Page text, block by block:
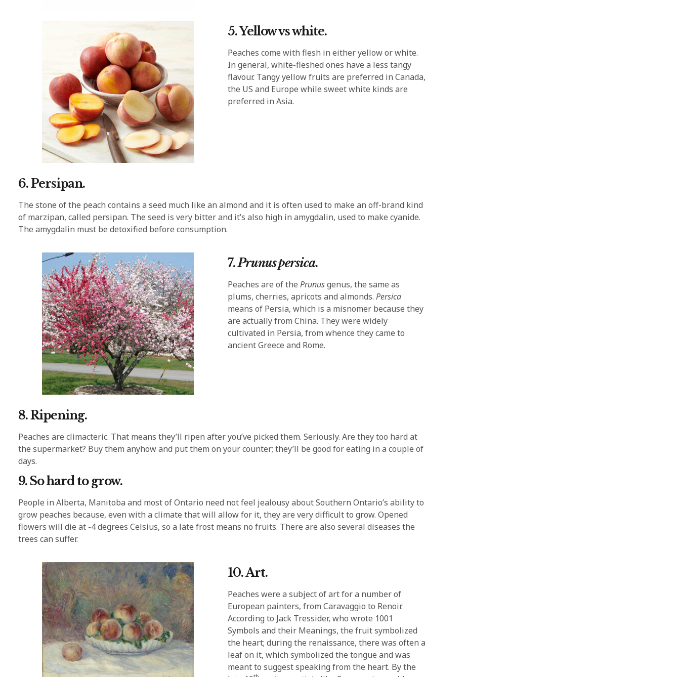
5. Yellow vs white.
Peaches come with flesh in either yellow or white.
In general, white-fleshed ones have a less tangy
flavour. Tangy yellow fruits are preferred in Canada,
the US and Europe while sweet white kinds are
preferred in Asia.
6. Persipan.
The stone of the peach contains a seed much like an almond and it is often used to make an off-brand kind
of marzipan, called persipan. The seed is very bitter and it’s also high in amygdalin, used to make cyanide.
The amygdalin must be detoxified before consumption.
7.Prunus persica.
Peaches are of the Prunusgenus, the same as
plums, cherries, apricots and almonds. Persica
means of Persia, which is a misnomer because they
are actually from China. They were widely
cultivated in Persia, from whence they came to
ancient Greece and Rome.
8. Ripening.
Peaches are climacteric. That means they’ll ripen after you’ve picked them. Seriously. Are they too hard at
the supermarket? Buy them anyhow and put them on your counter; they’ll be good for eating in a couple of
days.
9. So hard to grow.
People in Alberta, Manitoba and most of Ontario need not feel jealousy about Southern Ontario’s ability to
grow peaches because, even with a climate that will allow for it, they are very difficult to grow. Opened
flowers will die at -4 degrees Celsius, so a late frost means no fruits. There are also several diseases the
trees can suffer.
10. Art.
Peaches were a subject of art for a number of
European painters, from Caravaggio to Renoir.
According to Jack Tressider, who wrote 1001
Symbols and their Meanings, the fruit symbolized
the heart; during the renaissance, there was often a
leaf on it, which symbolized the tongue and was
meant to suggest speaking from the heart. By the